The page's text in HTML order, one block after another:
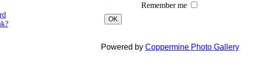
Remember me
OK
Powered by Coppermine Photo Gallery